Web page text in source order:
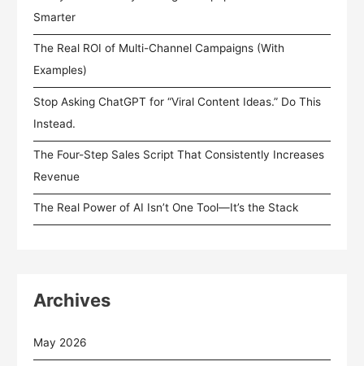
Smarter
The Real ROI of Multi-Channel Campaigns (With
Examples)
Stop Asking ChatGPT for “Viral Content Ideas.” Do This
Instead.
The Four-Step Sales Script That Consistently Increases
Revenue
The Real Power of AI Isn’t One Tool—It’s the Stack
Archives
May 2026